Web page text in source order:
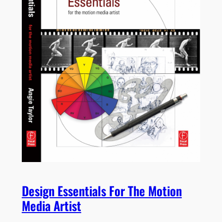
Design Essentials For The Motion
Media Artist